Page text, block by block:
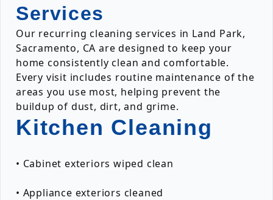
Services
Our recurring cleaning services in Land Park,
Sacramento, CA are designed to keep your
home consistently clean and comfortable.
Every visit includes routine maintenance of the
areas you use most, helping prevent the
buildup of dust, dirt, and grime.
Kitchen Cleaning
• Cabinet exteriors wiped clean
• Appliance exteriors cleaned